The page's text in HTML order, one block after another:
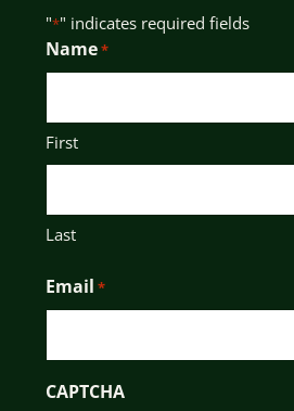
"*" indicates required fields
Name*
First
Last
Email *
CAPTCHA